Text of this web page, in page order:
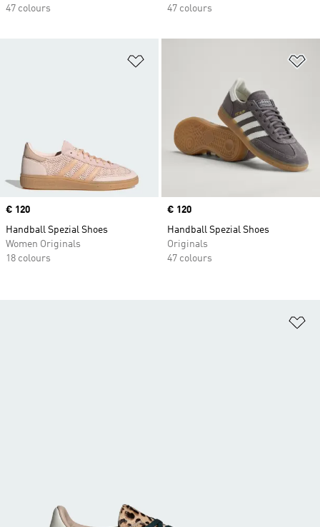
47 colours
47 colours
Price
€ 120
Handball Spezial Shoes
Women Originals
18 colours
Price
€ 120
Handball Spezial Shoes
Originals
47 colours